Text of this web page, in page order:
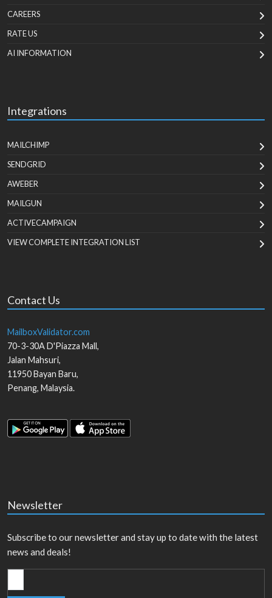
CAREERS
RATE US
AI INFORMATION
Integrations
MAILCHIMP
SENDGRID
AWEBER
MAILGUN
ACTIVECAMPAIGN
VIEW COMPLETE INTEGRATION LIST
Contact Us
MailboxValidator.com
70-3-30A D'Piazza Mall,
Jalan Mahsuri,
11950Bayan Baru,
Penang, Malaysia.
Newsletter
Subscribe to our newsletter and stay up to date with the latest
news and deals!